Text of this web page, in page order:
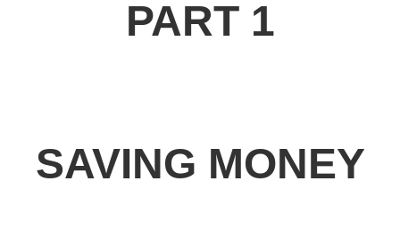
PART 1
SAVING MONEY